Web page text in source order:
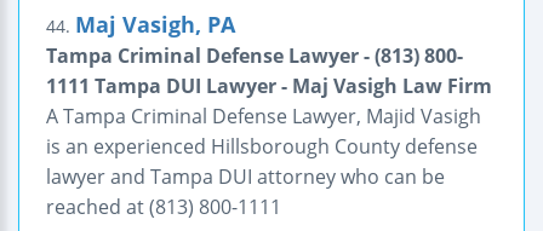
44. Maj Vasigh, PA
Tampa Criminal Defense Lawyer - (813) 800-
1111 Tampa DUI Lawyer - Maj Vasigh Law Firm
A Tampa Criminal Defense Lawyer, Majid Vasigh
is an experienced Hillsborough County defense
lawyer and Tampa DUI attorney who can be
reached at (813) 800-1111